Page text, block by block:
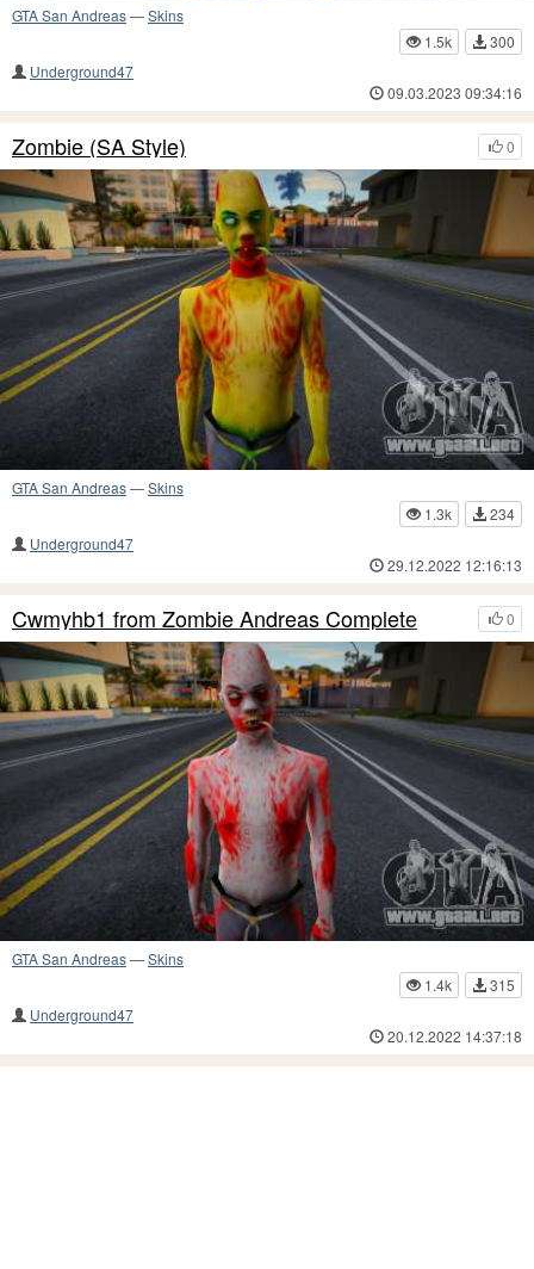
GTA San Andreas—Skins
1.5k
300
Underground47
09.03.2023 09:34:16
0
Zombie (SA Style)
GTA San Andreas—Skins
1.3k
234
Underground47
29.12.2022 12:16:13
0
Cwmyhb1 from Zombie Andreas Complete
GTA San Andreas—Skins
1.4k
315
Underground47
20.12.2022 14:37:18